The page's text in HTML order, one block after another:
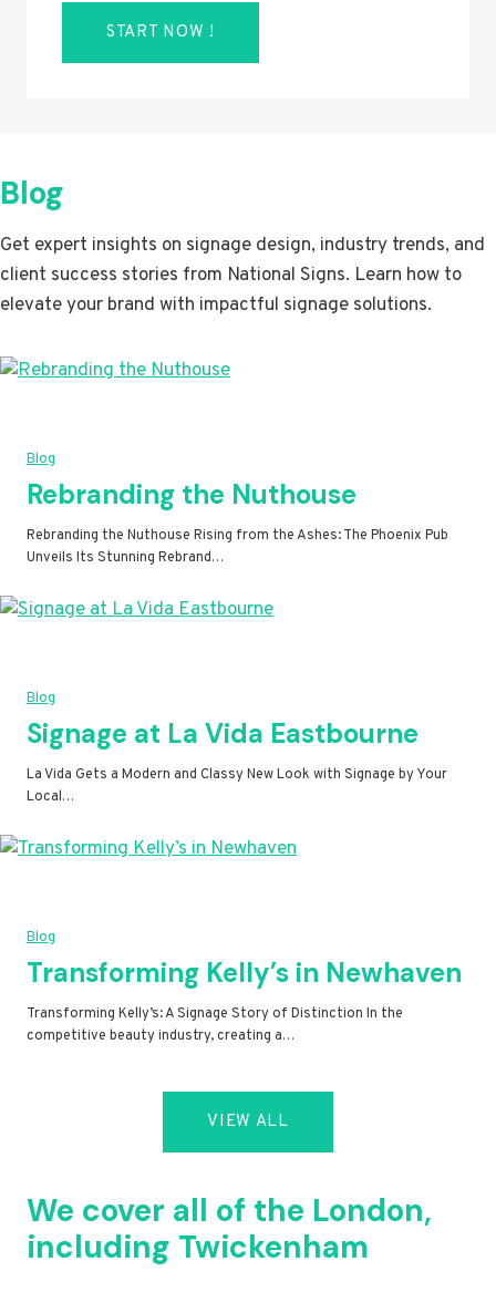
START NOW !
Blog
Get expert insights on signage design, industry trends, and
client success stories from National Signs. Learn how to
elevate your brand with impactful signage solutions.
Blog
Rebranding the Nuthouse
Rebranding the Nuthouse Rising from the Ashes: The Phoenix Pub
Unveils Its Stunning Rebrand…
Blog
Signage at La Vida Eastbourne
La Vida Gets a Modern and Classy New Look with Signage by Your
Local…
Blog
Transforming Kelly’s in Newhaven
Transforming Kelly’s: A Signage Story of Distinction In the
competitive beauty industry, creating a…
VIEW ALL
We cover all of the London,
including Twickenham